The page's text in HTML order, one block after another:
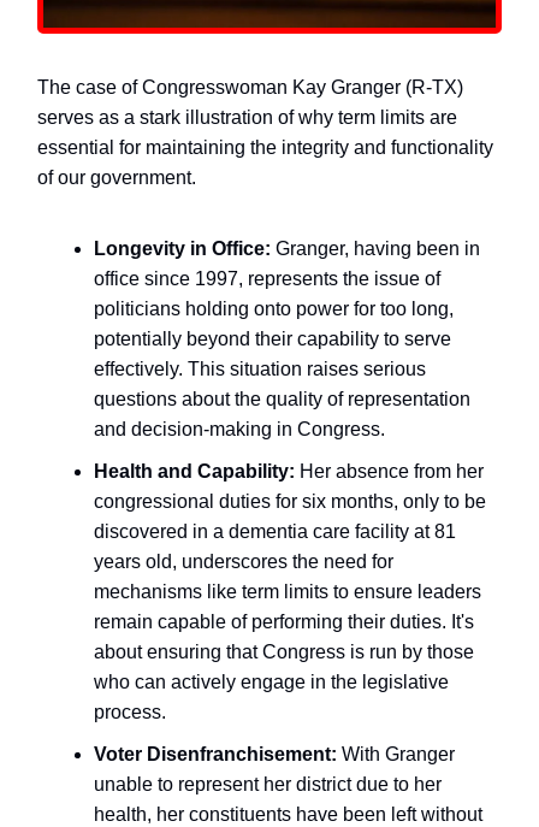
The case of Congresswoman Kay Granger (R-TX)
serves as a stark illustration of why term limits are
essential for maintaining the integrity and functionality
of our government.
Longevity in Office: Granger, having been in
office since 1997, represents the issue of
politicians holding onto power for too long,
potentially beyond their capability to serve
effectively. This situation raises serious
questions about the quality of representation
and decision-making in Congress.
Health and Capability: Her absence from her
congressional duties for six months, only to be
discovered in a dementia care facility at 81
years old, underscores the need for
mechanisms like term limits to ensure leaders
remain capable of performing their duties. It's
about ensuring that Congress is run by those
who can actively engage in the legislative
process.
Voter Disenfranchisement: With Granger
unable to represent her district due to her
health, her constituents have been left without